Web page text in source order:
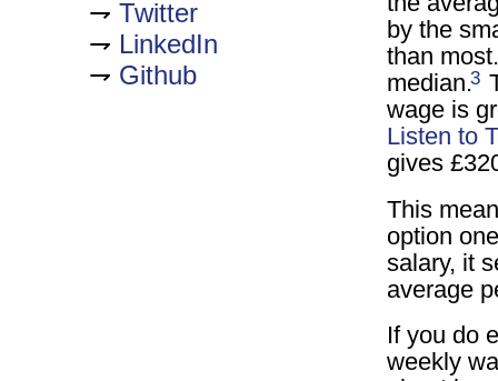
Twitter
LinkedIn
Github
by the
than
median.3
wage is
Listen to
gives
This
option
salary, it
average
If you do
weekly